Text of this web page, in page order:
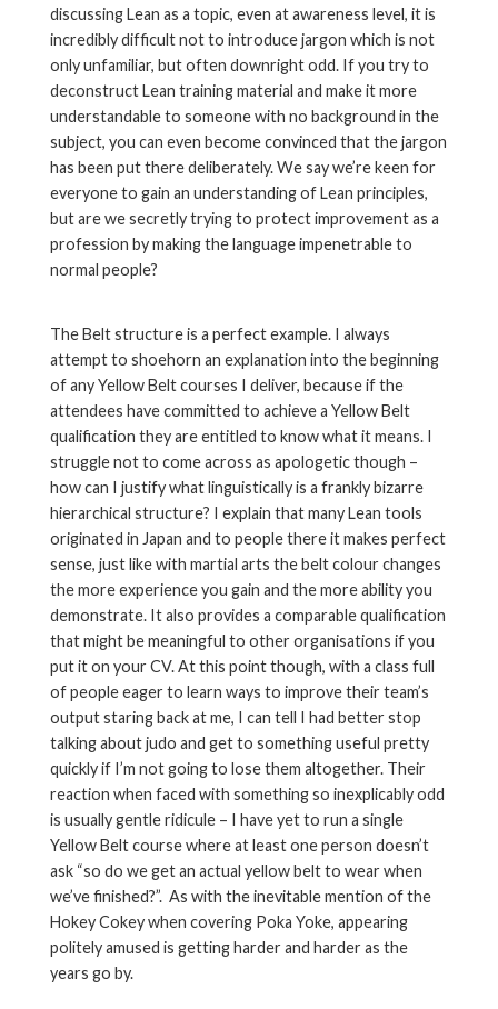
discussing Lean as a topic, even at awareness level, it is
incredibly difficult not to introduce jargon which is not
only unfamiliar, but often downright odd. If you try to
deconstruct Lean training material and make it more
understandable to someone with no background in the
subject, you can even become convinced that the jargon
has been put there deliberately. We say we’re keen for
everyone to gain an understanding of Lean principles,
but are we secretly trying to protect improvement as a
profession by making the language impenetrable to
normal people?
The Belt structure is a perfect example. I always
attempt to shoehorn an explanation into the beginning
of any Yellow Belt courses I deliver, because if the
attendees have committed to achieve a Yellow Belt
qualification they are entitled to know what it means. I
struggle not to come across as apologetic though –
how can I justify what linguistically is a frankly bizarre
hierarchical structure? I explain that many Lean tools
originated in Japan and to people there it makes perfect
sense, just like with martial arts the belt colour changes
the more experience you gain and the more ability you
demonstrate. It also provides a comparable qualification
that might be meaningful to other organisations if you
put it on your CV. At this point though, with a class full
of people eager to learn ways to improve their team’s
output staring back at me, I can tell I had better stop
talking about judo and get to something useful pretty
quickly if I’m not going to lose them altogether. Their
reaction when faced with something so inexplicably odd
is usually gentle ridicule – I have yet to run a single
Yellow Belt course where at least one person doesn’t
ask “so do we get an actual yellow belt to wear when
we’ve finished?”. As with the inevitable mention of the
Hokey Cokey when covering Poka Yoke, appearing
politely amused is getting harder and harder as the
years go by.